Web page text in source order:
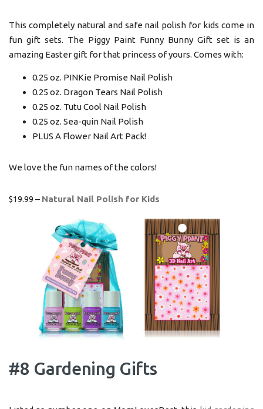
This completely natural and safe nail polish for kids come in
fun gift sets. The Piggy Paint Funny Bunny Gift set is an
amazing Easter gift for that princess of yours. Comes with:
0.25 oz. PINKie Promise Nail Polish
0.25 oz. Dragon Tears Nail Polish
0.25 oz. Tutu Cool Nail Polish
0.25 oz. Sea-quin Nail Polish
PLUS A Flower Nail Art Pack!
We love the fun names of the colors!
$19.99 – Natural Nail Polish for Kids
#8 Gardening Gifts